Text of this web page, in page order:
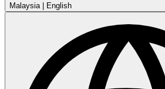
Malaysia| English